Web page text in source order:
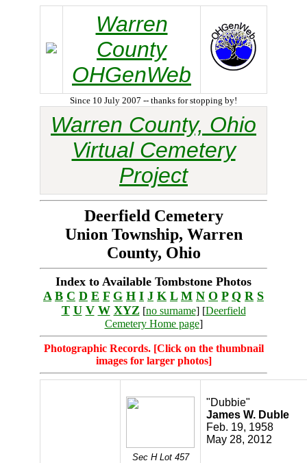
Warren
County
OHGenWeb
Since 10 July 2007 -- thanks for stopping by!
Warren County, Ohio
Virtual Cemetery
Project
Deerfield Cemetery
Union Township, Warren
County, Ohio
Index to Available Tombstone Photos
A B C D E F G H I J K L M N O P Q R S
T U V W XYZ [no surname] [Deerfield
Cemetery Home page]
Photographic Records. [Click on the thumbnail
images for larger photos]
Sec H Lot 457
"Dubbie"
James W. Duble
Feb. 19, 1958
May 28, 2012